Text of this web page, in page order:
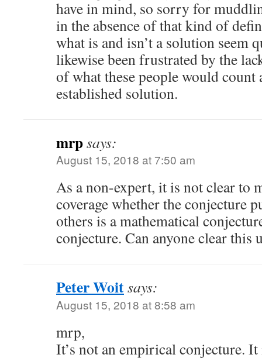
have in mind, so sorry for
in the absence of that kind of
what is and isn’t a solution seem
likewise been frustrated by the
of what these people would count
established solution.
mrpsays:
August 15, 2018 at 7:50 am
As a non-expert, it is not clear to
coverage whether the conjecture
others is a mathematical
conjecture. Can anyone clear this
Peter Woitsays:
August 15, 2018 at 8:58 am
mrp,
It’s not an empirical conjecture.